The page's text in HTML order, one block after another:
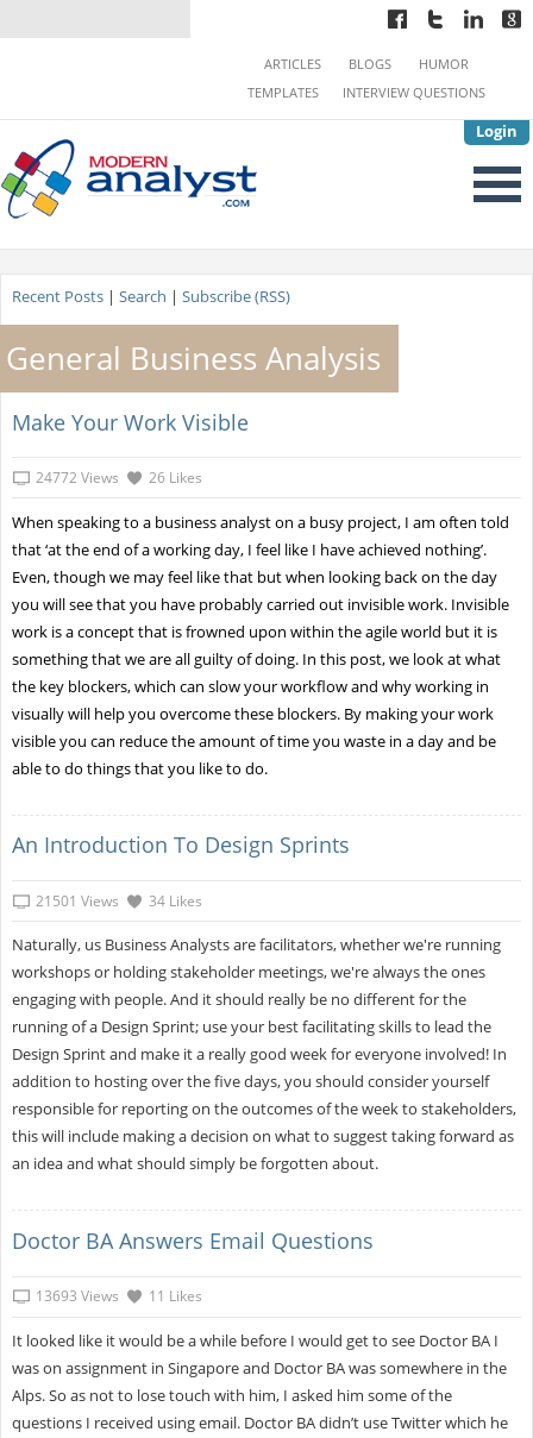
Login
ARTICLES BLOGS
HUMOR
TEMPLATES
INTERVIEW QUESTIONS
Recent Posts| Search | Subscribe (RSS)
General Business Analysis
Make Your Work Visible
24772 Views 26 Likes
When speaking to a business analyst on a busy project, I am often told
that ‘at the end of a working day, I feel like I have achieved nothing’.
Even, though we may feel like that but when looking back on the day
you will see that you have probably carried out invisible work. Invisible
work is a concept that is frowned upon within the agile world but it is
something that we are all guilty of doing. In this post, we look at what
the key blockers, which can slow your workflow and why working in
visually will help you overcome these blockers. By making your work
visible you can reduce the amount of time you waste in a day and be
able to do things that you like to do.
An Introduction To Design Sprints
21501 Views 34 Likes
Naturally, us Business Analysts are facilitators, whether we're running
workshops or holding stakeholder meetings, we're always the ones
engaging with people. And it should really be no different for the
running of a Design Sprint; use your best facilitating skills to lead the
Design Sprint and make it a really good week for everyone involved! In
addition to hosting over the five days, you should consider yourself
responsible for reporting on the outcomes of the week to stakeholders,
this will include making a decision on what to suggest taking forward as
an idea and what should simply be forgotten about.
Doctor BA Answers Email Questions
13693 Views 11 Likes
It looked like it would be a while before I would get to see Doctor BA I
was on assignment in Singapore and Doctor BA was somewhere in the
Alps. So as not to lose touch with him, I asked him some of the
questions I received using email. Doctor BA didn’t use Twitter which he